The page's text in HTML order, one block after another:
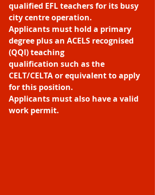
qualified EFL teachers for its busy
city centre operation.
Applicants must hold a primary
degree plus an ACELS recognised
(QQI) teaching
qualification such as the
CELT/CELTA or equivalent to apply
for this position.
Applicants must also have a valid
work permit.